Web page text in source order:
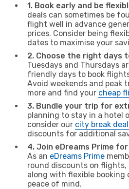
1. Book early and be
deals can sometimes be
flight well in advance
prices. Consider being
dates to maximise your
2. Choose the right days
Tuesdays and Thursdays
friendly days to book
Avoid weekends and peak
more and find your cheap
3. Bundle your trip for
planning to stay in a hotel
consider our city break
discounts for additional
4. Join eDreams Prime
As an eDreams Prime
round discounts on flights,
along with flexible booking
peace of mind.